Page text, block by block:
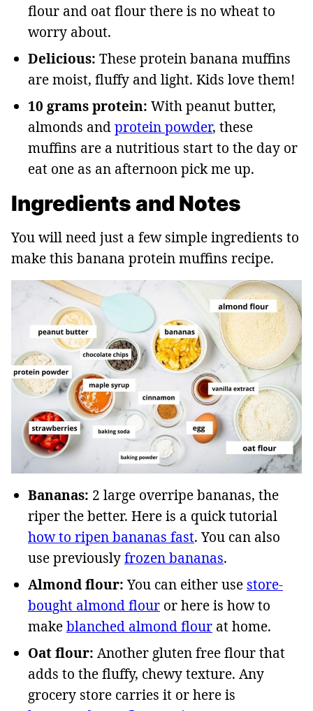
flour and oat flour there is no wheat to
worry about.
Delicious: These protein banana muffins
are moist, fluffy and light. Kids love them!
10 grams protein: With peanut butter,
almonds andprotein powder, these
muffins are a nutritious start to the day or
eat one as an afternoon pick me up.
Ingredients and Notes
You will need just a few simple ingredients to
make this banana protein muffins recipe.
Bananas: 2 large overripe bananas, the
riper the better. Here is a quick tutorial
how to ripen bananas fast. You can also
use previouslyfrozen bananas.
Almond flour:You can either use store-
bought almond flour or here is how to
makeblanched almond flour at home.
Oat flour: Another gluten free flour that
adds to the fluffy, chewy texture. Any
grocery store carries it or here is